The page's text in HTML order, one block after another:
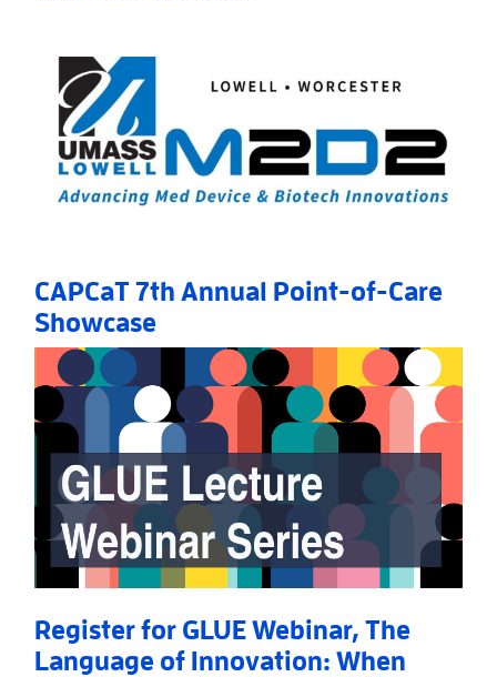
CAPCaT 7th Annual Point-of-Care
Showcase
Read More AboutCAPCaT 7th Annual Point-of-Care Showcase
Register for GLUE Webinar, The
Language of Innovation: When